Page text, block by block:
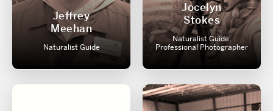
Jeffrey
Meehan
Naturalist Guide
Jocelyn
Stokes
Naturalist Guide,
Professional Photographer